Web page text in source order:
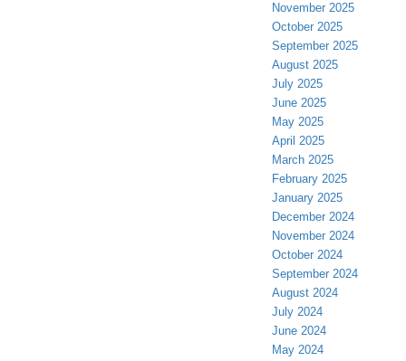
November 2025
October 2025
September 2025
August 2025
July 2025
June 2025
May 2025
April 2025
March 2025
February 2025
January 2025
December 2024
November 2024
October 2024
September 2024
August 2024
July 2024
June 2024
May 2024